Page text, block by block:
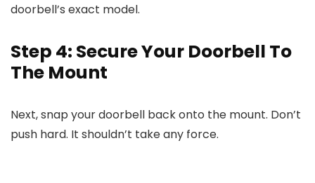
doorbell’s exact model.
Step 4: Secure Your Doorbell To
The Mount
Next, snap your doorbell back onto the mount. Don’t
push hard. It shouldn’t take any force.